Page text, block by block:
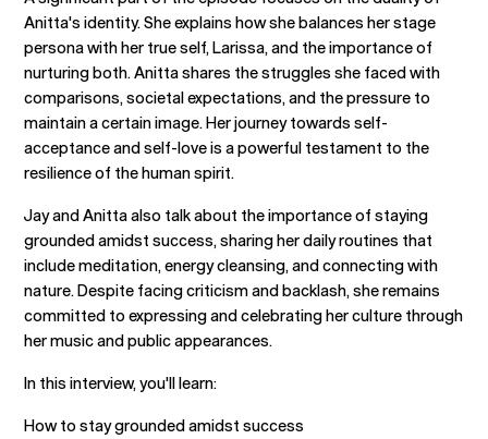
Anitta's identity. She explains how she balances her stage
persona with her true self, Larissa, and the importance of
nurturing both. Anitta shares the struggles she faced with
comparisons, societal expectations, and the pressure to
maintain a certain image. Her journey towards self-
acceptance and self-love is a powerful testament to the
resilience of the human spirit.
Jay and Anitta also talk about the importance of staying
grounded amidst success, sharing her daily routines that
include meditation, energy cleansing, and connecting with
nature. Despite facing criticism and backlash, she remains
committed to expressing and celebrating her culture through
her music and public appearances.
In this interview, you'll learn:
How to stay grounded amidst success